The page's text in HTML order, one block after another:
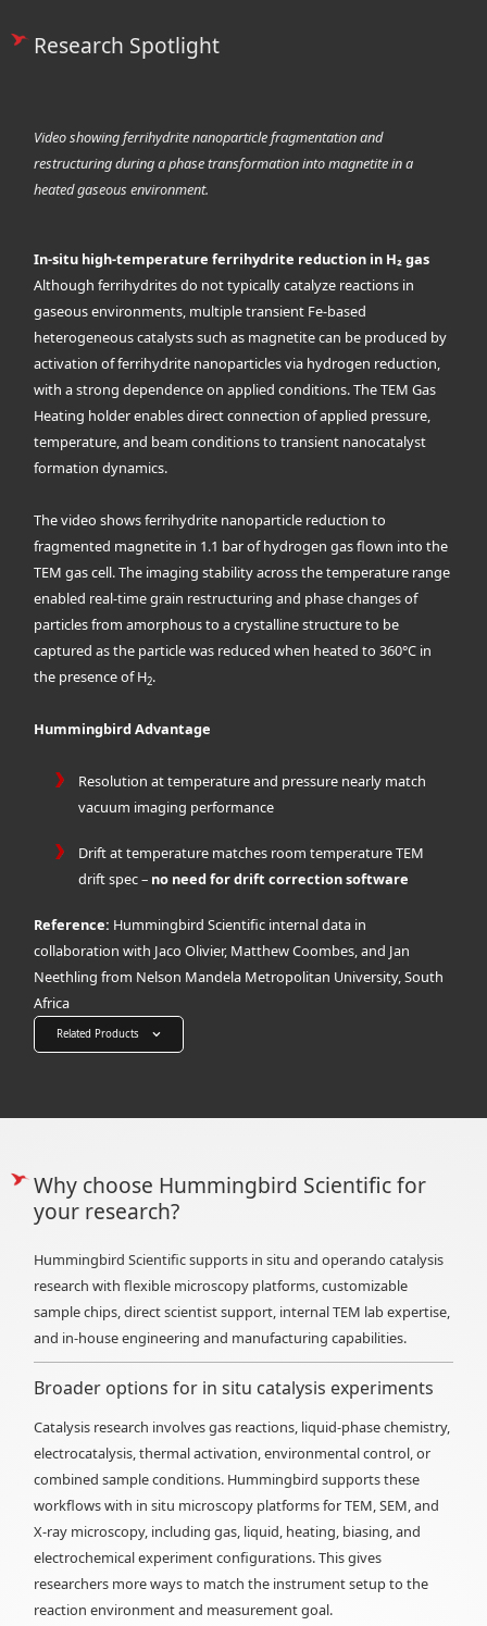
Research Spotlight
Video showing ferrihydrite nanoparticle fragmentation and
restructuring during a phase transformation into magnetite in a
heated gaseous environment.
In-situ high-temperature ferrihydrite reduction in H₂ gas
Although ferrihydrites do not typically catalyze reactions in
gaseous environments, multiple transient Fe-based
heterogeneous catalysts such as magnetite can be produced by
activation of ferrihydrite nanoparticles via hydrogen reduction,
with a strong dependence on applied conditions. The TEM Gas
Heating holder enables direct connection of applied pressure,
temperature, and beam conditions to transient nanocatalyst
formation dynamics.
The video shows ferrihydrite nanoparticle reduction to
fragmented magnetite in 1.1 bar of hydrogen gas flown into the
TEM gas cell. The imaging stability across the temperature range
enabled real-time grain restructuring and phase changes of
particles from amorphous to a crystalline structure to be
captured as the particle was reduced when heated to 360°C in
the presence of H2.
Hummingbird Advantage
Resolution at temperature and pressure nearly match
vacuum imaging performance
Drift at temperature matches room temperature TEM
drift spec – no need for drift correction software
Reference: Hummingbird Scientific internal data in
collaboration with Jaco Olivier, Matthew Coombes, and Jan
Neethling from Nelson Mandela Metropolitan University, South
Africa
Related Products
Why choose Hummingbird Scientific for
your research?
Hummingbird Scientific supports in situ and operando catalysis
research with flexible microscopy platforms, customizable
sample chips, direct scientist support, internal TEM lab expertise,
and in-house engineering and manufacturing capabilities.
Broader options for in situ catalysis experiments
Catalysis research involves gas reactions, liquid-phase chemistry,
electrocatalysis, thermal activation, environmental control, or
combined sample conditions. Hummingbird supports these
workflows with in situ microscopy platforms for TEM, SEM, and
X-ray microscopy, including gas, liquid, heating, biasing, and
electrochemical experiment configurations. This gives
researchers more ways to match the instrument setup to the
reaction environment and measurement goal.